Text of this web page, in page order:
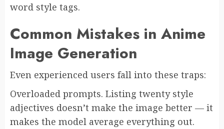
word style tags.
Common Mistakes in Anime
Image Generation
Even experienced users fall into these traps:
Overloaded prompts. Listing twenty style
adjectives doesn’t make the image better — it
makes the model average everything out.